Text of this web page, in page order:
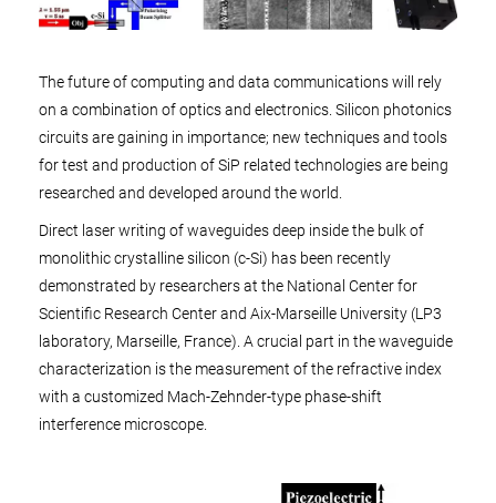
The future of computing and data communications will rely
on a combination of optics and electronics. Silicon photonics
circuits are gaining in importance; new techniques and tools
for test and production of SiP related technologies are being
researched and developed around the world.
Direct laser writing of waveguides deep inside the bulk of
monolithic crystalline silicon (c-Si) has been recently
demonstrated by researchers at the National Center for
Scientific Research Center and Aix-Marseille University (LP3
laboratory, Marseille, France). A crucial part in the waveguide
characterization is the measurement of the refractive index
with a customized Mach-Zehnder-type phase-shift
interference microscope.